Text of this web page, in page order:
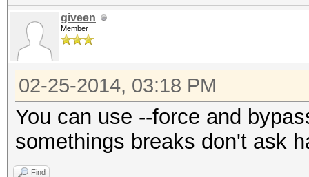
giveen
Member
02-25-2014, 03:18 PM
You can use --force and
somethings breaks don't ask
Find